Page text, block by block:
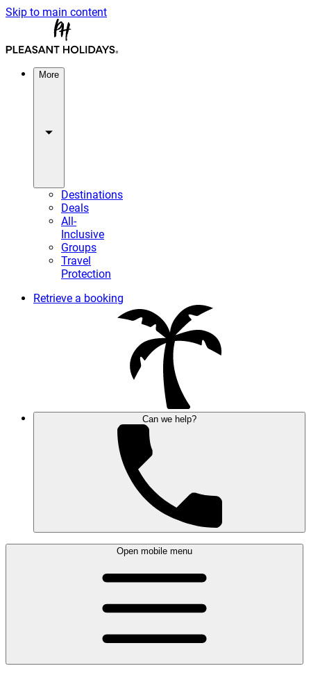
Skip to main content
More
Destinations
Deals
All-
Inclusive
Groups
Travel
Protection
Retrieve a booking
Can we help?
Open mobile menu